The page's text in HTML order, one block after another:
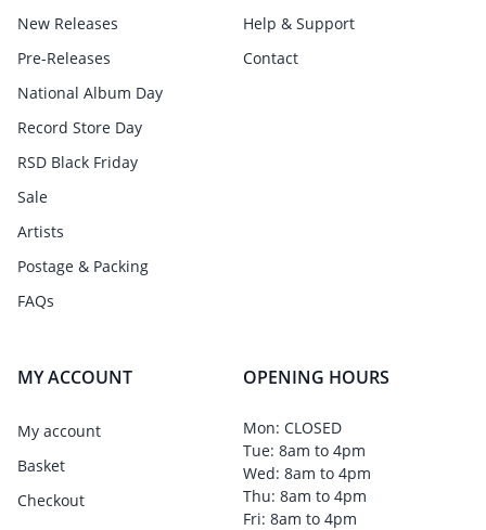
New Releases
Pre-Releases
National Album Day
Record Store Day
RSD Black Friday
Sale
Artists
Postage & Packing
FAQs
Help & Support
Contact
MY ACCOUNT
My account
Basket
Checkout
OPENING HOURS
Mon: CLOSED
Tue: 8am to 4pm
Wed: 8am to 4pm
Thu: 8am to 4pm
Fri: 8am to 4pm